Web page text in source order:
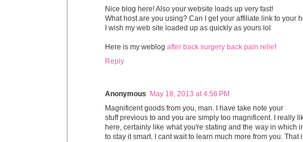
Nice blog here! Also your website loads up very fast!
What host are you using? Can I get your affiliate link to your
I wish my web site loaded up as quickly as yours lol
Here is my weblog after back surgery back pain relief
Reply
Anonymous
May 18, 2013 at 4:56 PM
Magnificent goods from you, man. I have take note your
stuff previous to and you are simply too magnificent. I really
here, certainly like what you're stating and the way in
to stay it smart. I cant wait to learn much more from you. That